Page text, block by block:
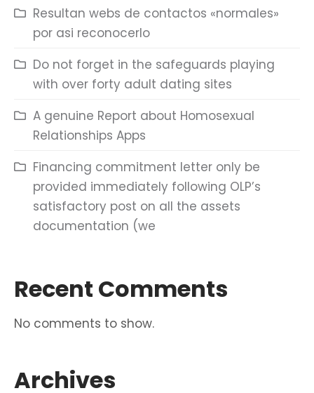
Resultan webs de contactos «normales»
por asi reconocerlo
Do not forget in the safeguards playing
with over forty adult dating sites
A genuine Report about Homosexual
Relationships Apps
Financing commitment letter only be
provided immediately following OLP’s
satisfactory post on all the assets
documentation (we
Recent Comments
No comments to show.
Archives